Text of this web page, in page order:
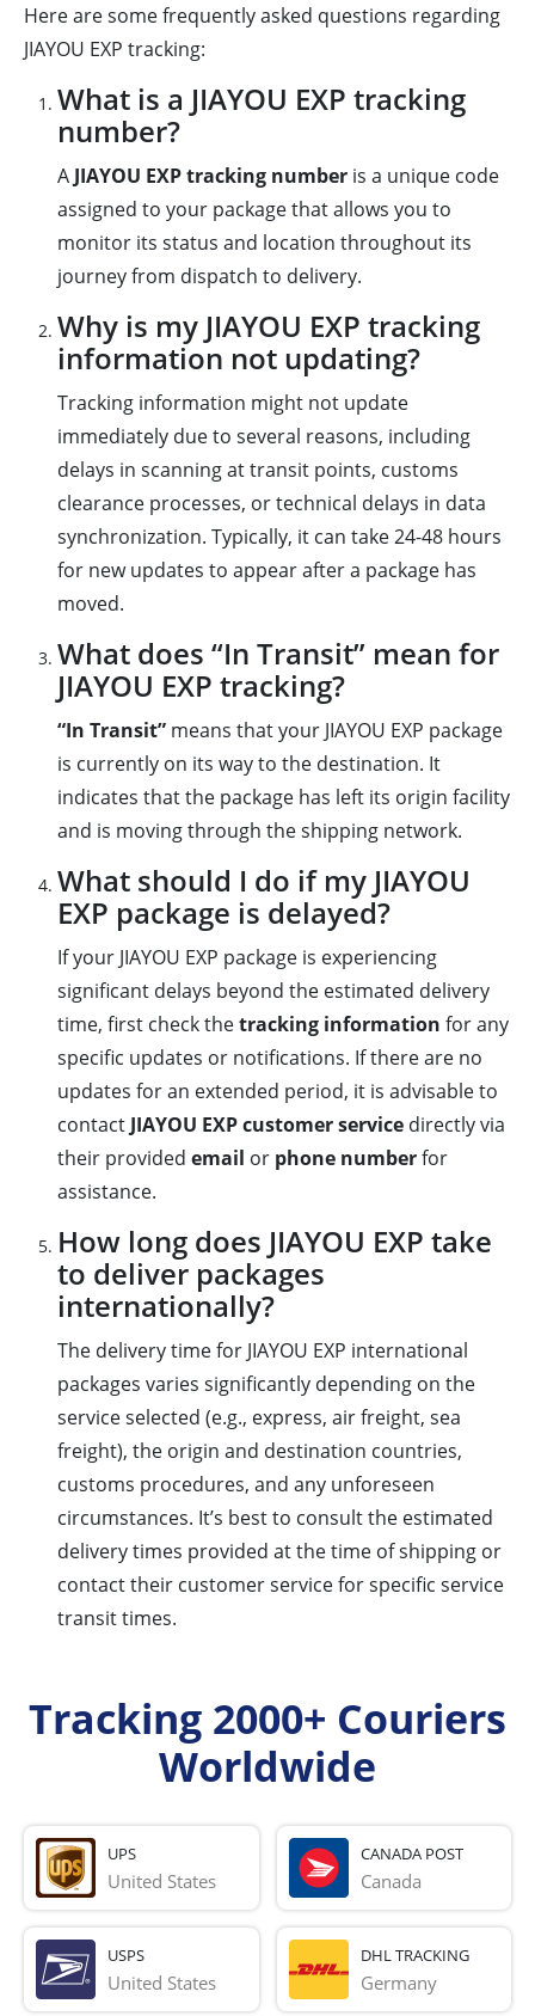
Here are some frequently asked questions regarding
JIAYOU EXP tracking:
What is a JIAYOU EXP tracking
number?
AJIAYOU EXP tracking number is a unique code
assigned to your package that allows you to
monitor its status and location throughout its
journey from dispatch to delivery.
Why is my JIAYOU EXP tracking
information not updating?
Tracking information might not update
immediately due to several reasons, including
delays in scanning at transit points, customs
clearance processes, or technical delays in data
synchronization. Typically, it can take 24-48 hours
for new updates to appear after a package has
moved.
What does “In Transit” mean for
JIAYOU EXP tracking?
“In Transit” means that your JIAYOU EXP package
is currently on its way to the destination. It
indicates that the package has left its origin facility
and is moving through the shipping network.
What should I do if my JIAYOU
EXP package is delayed?
If your JIAYOU EXP package is experiencing
significant delays beyond the estimated delivery
time, first check thetracking information for any
specific updates or notifications. If there are no
updates for an extended period, it is advisable to
contactJIAYOU EXP customer service directly via
their provided email or phone numberfor
assistance.
How long does JIAYOU EXP take
to deliver packages
internationally?
The delivery time for JIAYOU EXP international
packages varies significantly depending on the
service selected (e.g., express, air freight, sea
freight), the origin and destination countries,
customs procedures, and any unforeseen
circumstances. It’s best to consult the estimated
delivery times provided at the time of shipping or
contact their customer service for specific service
transit times.
Tracking 2000+ Couriers
Worldwide
UPS
United States
CANADA POST
Canada
USPS
United States
DHL TRACKING
Germany